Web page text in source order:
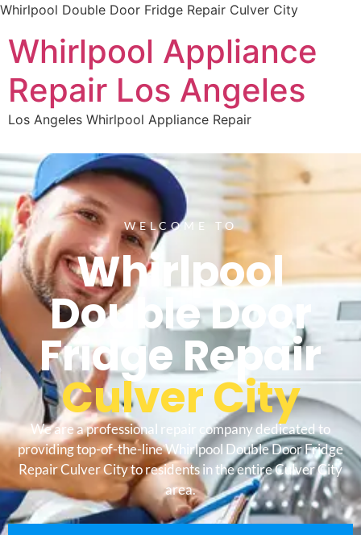
Whirlpool Double Door Fridge Repair Culver City
Whirlpool Appliance
Repair Los Angeles
Los Angeles Whirlpool Appliance Repair
WELCOME TO
Whirlpool
Double Door
Fridge Repair
Culver City
We are a professional repair company dedicated to
providing top-of-the-line Whirlpool Double Door Fridge
Repair Culver City to residents in the entire Culver City
area.